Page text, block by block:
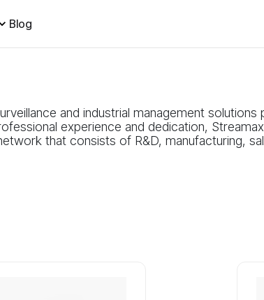
Blog
and industrial management
experience and dedication,
that consists of R&D, manufacturing,